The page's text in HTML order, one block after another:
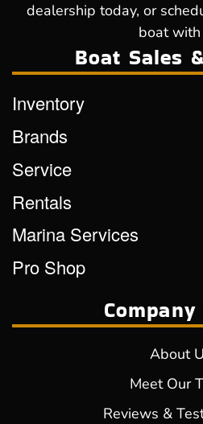
dealership today, or
boat with
Boat Sales
Inventory
Brands
Service
Rentals
Marina Services
Pro Shop
About
Meet Our
Reviews &